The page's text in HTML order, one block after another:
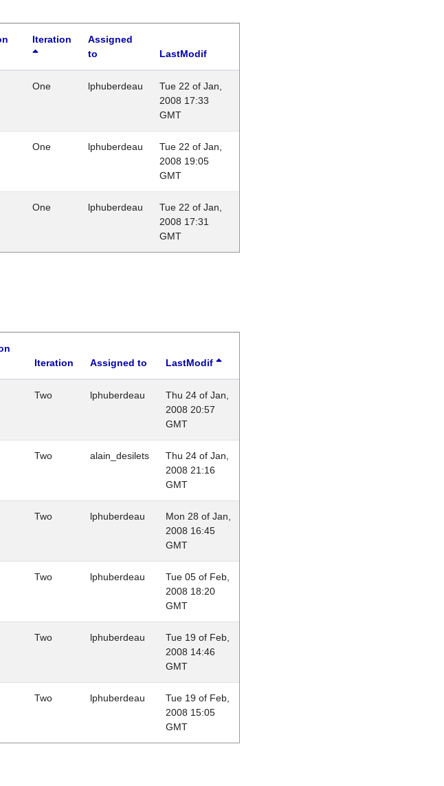
Iteration
Assigned
to
LastModif
One lphuberdeau
Tue 22 of Jan,
2008 17:33
GMT
One lphuberdeau
Tue 22 of Jan,
2008 19:05
GMT
One lphuberdeau
Tue 22 of Jan,
2008 17:31
GMT
Iteration Assigned to LastModif
Two lphuberdeau
Thu 24 of Jan,
2008 20:57
GMT
Two alain_desilets
Thu 24 of Jan,
2008 21:16
GMT
Two lphuberdeau
Mon 28 of Jan,
2008 16:45
GMT
Two lphuberdeau
Tue 05 of Feb,
2008 18:20
GMT
Two lphuberdeau
Tue 19 of Feb,
2008 14:46
GMT
Two lphuberdeau
Tue 19 of Feb,
2008 15:05
GMT